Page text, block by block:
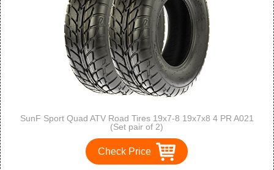
SunF Sport Quad ATV Road Tires 19x7-8 19x7x8 4 PR A021
(Set pair of 2)
Check Price